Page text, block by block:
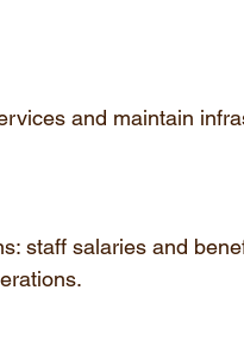
and maintain
staff salaries and